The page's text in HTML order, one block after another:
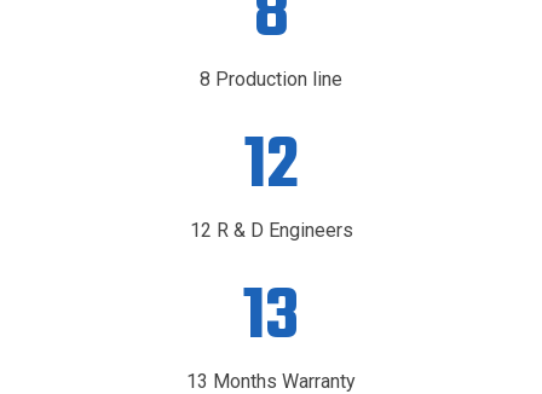
8 Production line
12
12 R & D Engineers
13
13 Months Warranty